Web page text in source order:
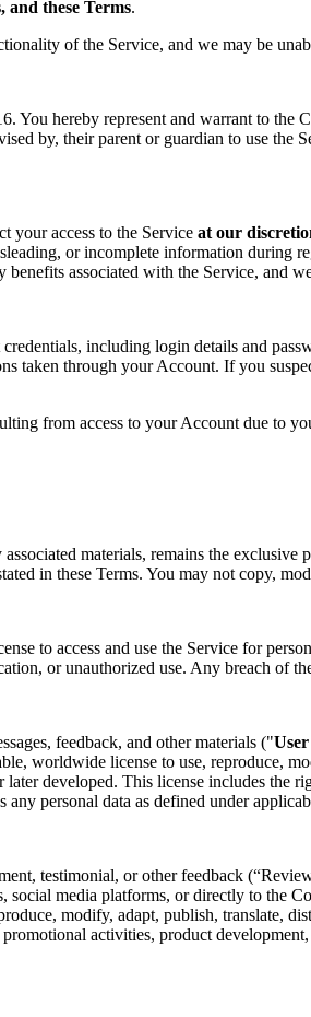
and these Terms.
of the Service, and we may be
You hereby represent and warrant to
by, their parent or guardian to use the
your access to the Service at our
or incomplete information during
associated with the Service, and
including login details and
taken through your Account. If you
from access to your Account due to
materials, remains the
in these Terms. You may not copy,
to access and use the Service for
or unauthorized use. Any breach of
feedback, and other materials ("
worldwide license to use, reproduce,
developed. This license includes the
personal data as defined under
testimonial, or other feedback
social media platforms, or directly to the
modify, adapt, publish,
activities, product